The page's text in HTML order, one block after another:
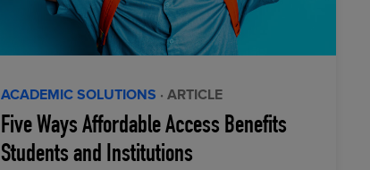
ACADEMIC SOLUTIONS · ARTICLE
Five Ways Affordable Access Benefits
Students and Institutions